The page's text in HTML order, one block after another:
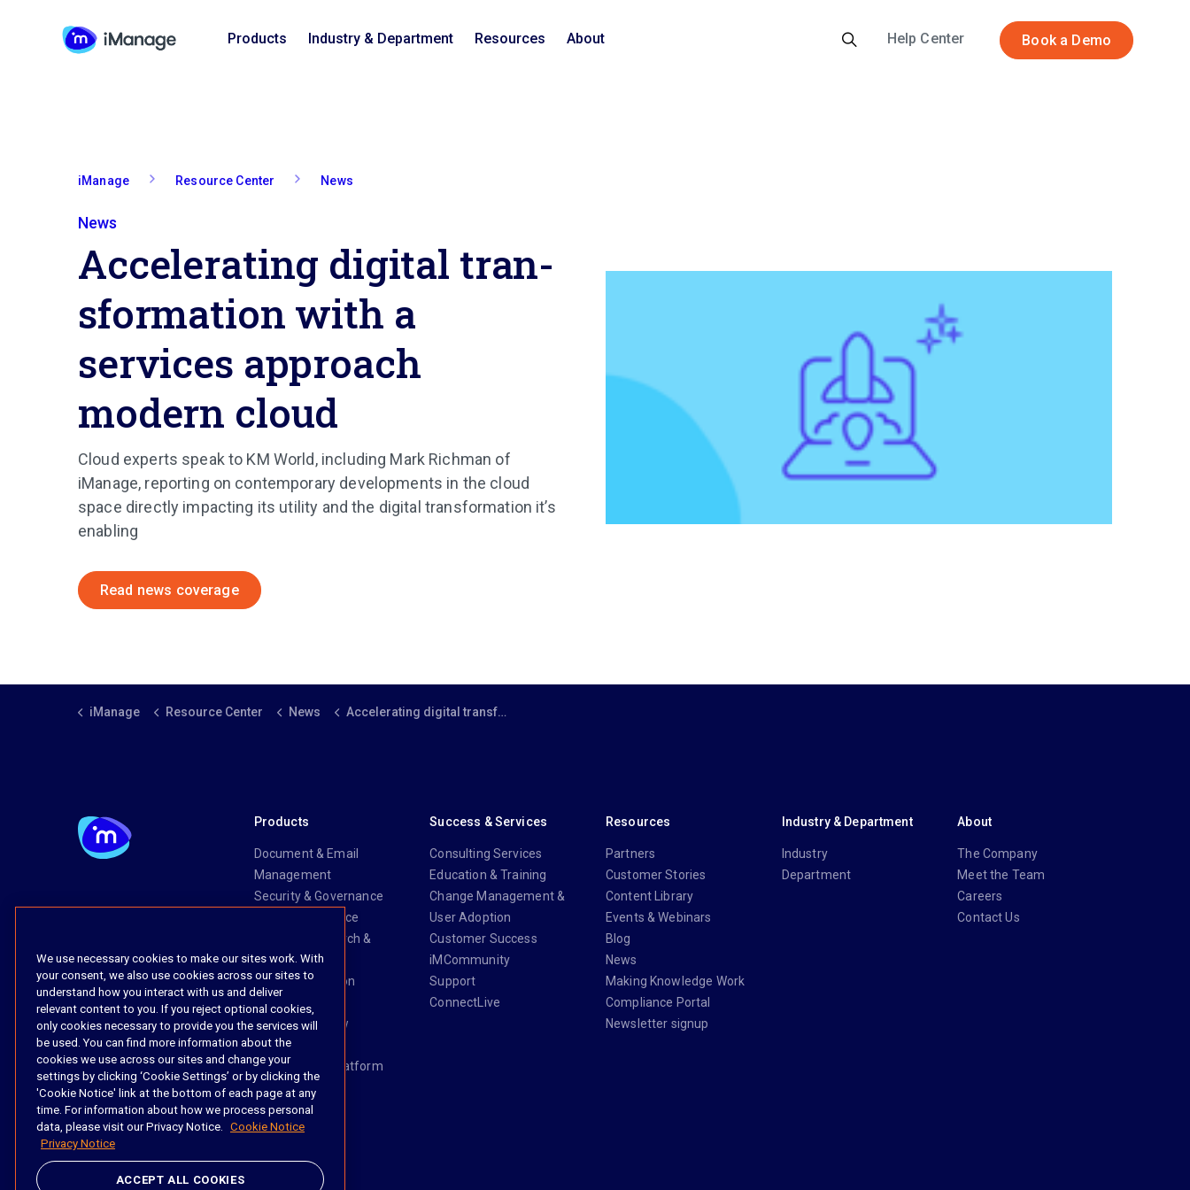
Products Industry & Department Resources About Help Center Book a Demo
iManage Resource Center News
News
A­c­c­e­l­e­r­a­t­i­n­g digital t­r­a­n­
s­f­o­r­m­a­t­i­o­n with a
services approach
modern cloud
Cloud experts speak to KM World, including Mark Richman of
iManage, reporting on contemporary developments in the cloud
space directly impacting its utility and the digital transformation it’s
enabling
Read news coverage
iManage Resource Center News Accelerating digital transformation with a services approach modern cloud
Products
Document & Email
Management
Security & Governance
Risk & Compliance
Knowledge Search &
Management
Legal Transaction
Management
Task & Workflow
Management
The iManage Platform
iManage AI
Success & Services
Consulting Services
Education & Training
Change Management &
User Adoption
Customer Success
iMCommunity
Support
ConnectLive
Resources
Partners
Customer Stories
Content Library
Events & Webinars
Blog
News
Making Knowledge Work
Compliance Portal
Newsletter signup
Industry & Department
Industry
Department
About
The Company
Meet the Team
Careers
Contact Us
Social
We use necessary cookies to make our sites work. With
your consent, we also use cookies across our sites to
understand how you interact with us and deliver
relevant content to you. If you reject optional cookies,
only cookies necessary to provide you the services will
be used. You can find more information about the
cookies we use across our sites and change your
settings by clicking ‘Cookie Settings’ or by clicking the
'Cookie Notice' link at the bottom of each page at any
time. For information about how we process personal
data, please visit our Privacy Notice. Cookie Notice
Privacy Notice
ACCEPT ALL COOKIES